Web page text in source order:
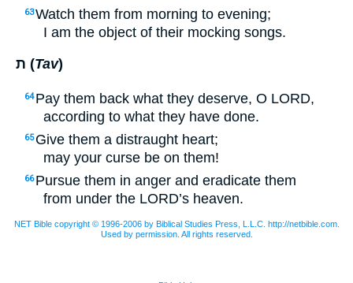
63Watch them from morning to evening;
I am the object of their mocking songs.
ת (Tav)
64 Pay them back what they deserve, O LORD,
according to what they have done.
65 Give them a distraught heart;
may your curse be on them!
66 Pursue them in anger and eradicate them
from under the LORD’s heaven.
NET Bible copyright © 1996-2006 by Biblical Studies Press, L.L.C. http://netbible.com.
Used by permission. All rights reserved.